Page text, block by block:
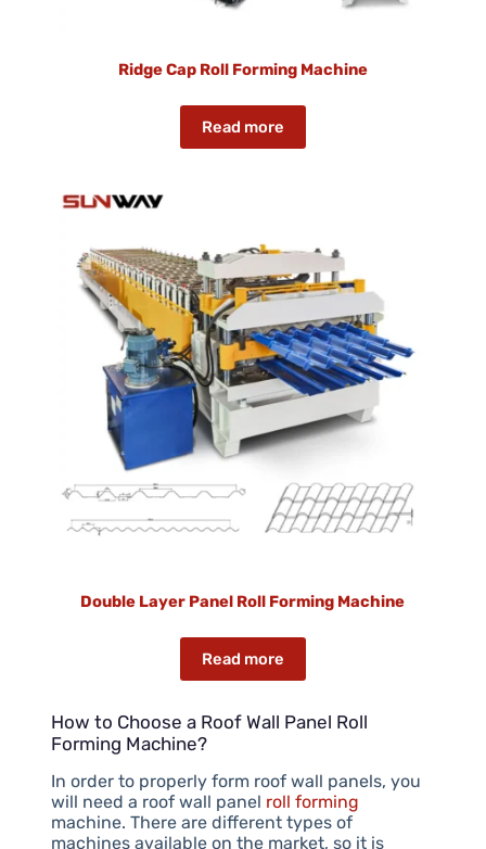
Ridge Cap Roll Forming Machine
Read more
Double Layer Panel Roll Forming Machine
Read more
How to Choose a Roof Wall Panel Roll
Forming Machine?
In order to properly form roof wall panels, you
will need a roof wall panel roll forming
machine. There are different types of
machines available on the market, so it is